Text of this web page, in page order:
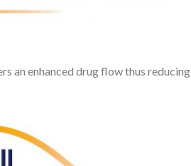
an enhanced drug flow thus reducing